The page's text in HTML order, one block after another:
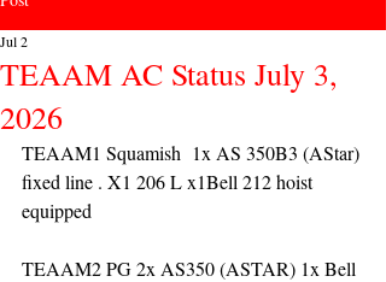
TEAAM AC Status July 3,
2026
Jul 2
TEAAM1 Squamish  1x AS 350B3 (AStar)
fixed line . X1 206 L x1Bell 212 hoist
equipped
TEAAM2 PG 2x AS350 (ASTAR) 1x Bell